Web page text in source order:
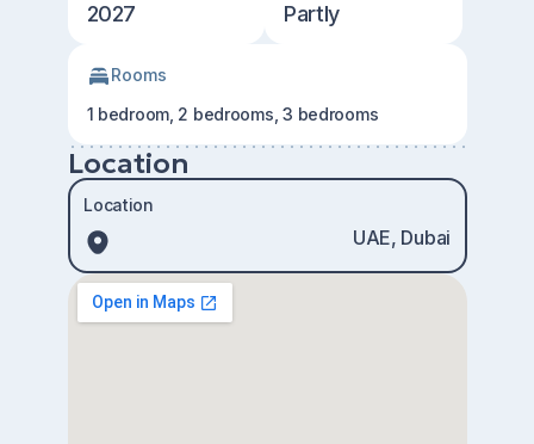
2027 Partly
Rooms
1 bedroom, 2 bedrooms, 3 bedrooms
Location
Location
UAE, Dubai